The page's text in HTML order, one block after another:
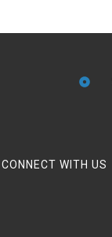
CONNECT WITH US